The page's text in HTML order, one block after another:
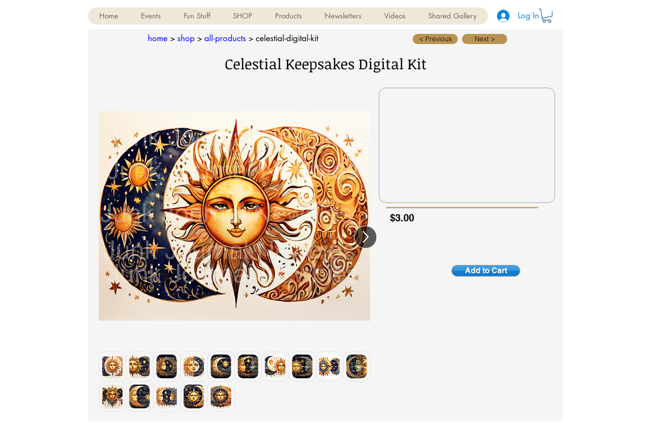
Home Events Fun Stuff SHOP Products Newsletters Videos Shared Gallery Log In
home > shop > all-products > celestial-digital-kit < Previous Next >
Celestial Keepsakes Digital Kit
$3.00
Add to Cart